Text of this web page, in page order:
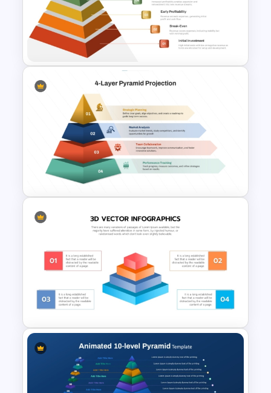
4-Step Animated Layered
Pyramid PPT and Google
Slides Template
6 Level Financial Pyramid
Template for Revenue and
Profitability Stages
Presentation
4 Layer Pyramid Projection
Template